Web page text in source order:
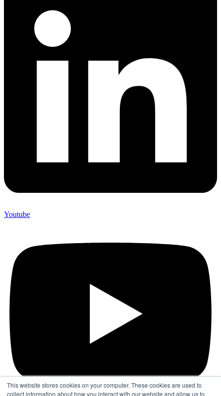
This website stores cookies on your computer. These cookies are used to
collect information about how you interact with our website and allow us to
Youtube